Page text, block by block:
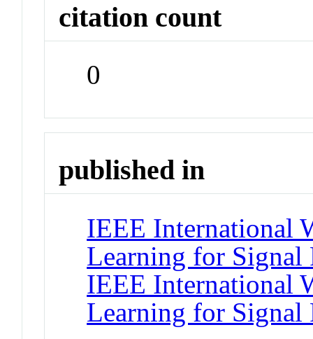
citation count
0
published in
IEEE International
Learning for Signal
IEEE International
Learning for Signal